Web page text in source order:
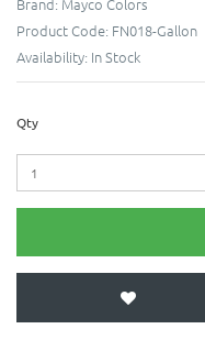
Brand: Mayco Colors
Product Code: FN018-Gallon
Availability: In Stock
Qty